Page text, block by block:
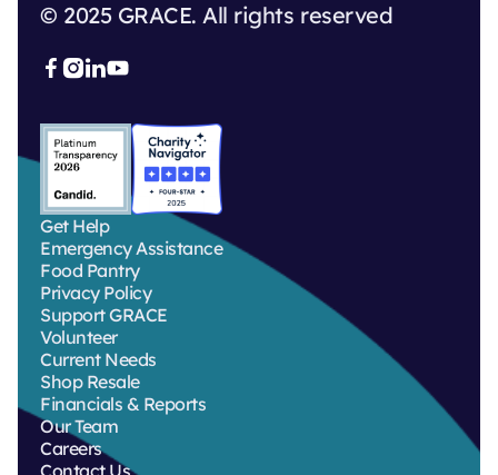
© 2025 GRACE. All rights reserved
 
Get Help
Emergency Assistance
Food Pantry
Privacy Policy
Support GRACE
Volunteer
Current Needs
Shop Resale
Financials & Reports
Our Team
Careers